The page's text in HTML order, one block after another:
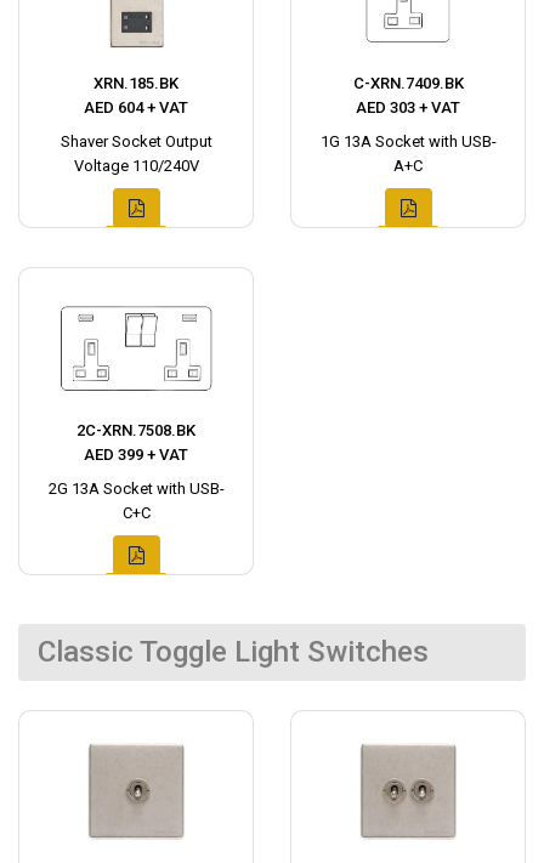
XRN.185.BK
AED 604 + VAT
Shaver Socket Output
Voltage 110/240V
C-XRN.7409.BK
AED 303 + VAT
1G 13A Socket with USB-
A+C
2C-XRN.7508.BK
AED 399 + VAT
2G 13A Socket with USB-
C+C
Classic Toggle Light Switches